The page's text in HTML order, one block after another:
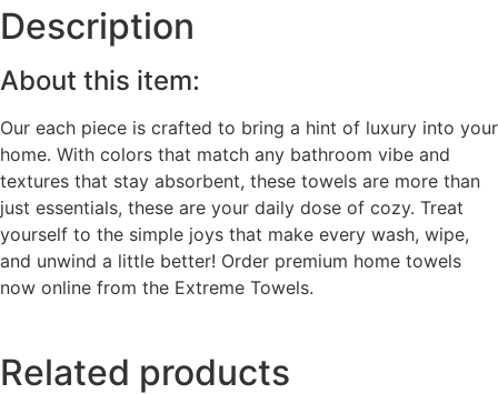
Description
About this item:
Our each piece is crafted to bring a hint of luxury into your
home. With colors that match any bathroom vibe and
textures that stay absorbent, these towels are more than
just essentials, these are your daily dose of cozy. Treat
yourself to the simple joys that make every wash, wipe,
and unwind a little better! Order premium home towels
now online from the Extreme Towels.
Related products